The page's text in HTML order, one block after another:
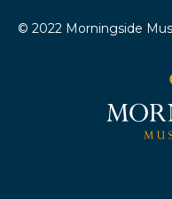
© 2022 Morningside